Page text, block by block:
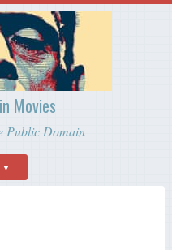
Movies
Public Domain